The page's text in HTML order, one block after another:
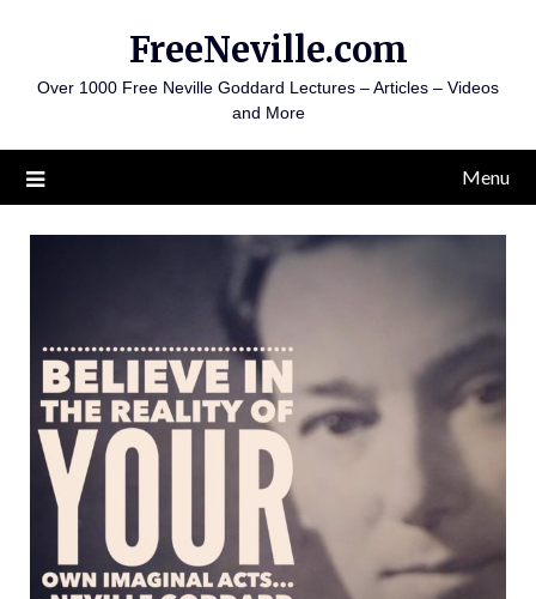
content
FreeNeville.com
Over 1000 Free Neville Goddard Lectures – Articles – Videos
and More
Menu